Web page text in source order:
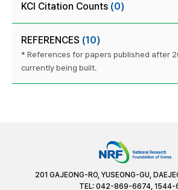
KCI Citation Counts (0)
REFERENCES (10)
* References for papers published after
currently being built.
201 GAJEONG-RO, YUSEONG-GU,
TEL: 042-869-6674, 1544-